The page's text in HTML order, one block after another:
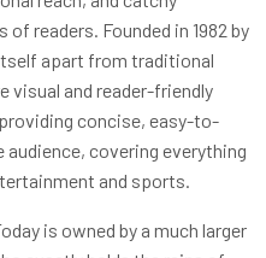
readers. Founded in 1982 by
apart from traditional
visual and reader-friendly
concise, easy-to-
covering everything
and sports.
is owned by a much larger